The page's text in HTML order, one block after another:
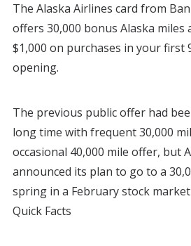
The Alaska Airlines card from
offers 30,000 bonus Alaska miles
$1,000 on purchases in your first
opening.
The previous public offer had
long time with frequent 30,000
occasional 40,000 mile offer, but
announced its plan to go to a
spring in a February stock
Quick Facts